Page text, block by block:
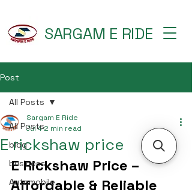
SARGAM E RIDE
Post
All Posts
blog
business
Automobile
All Posts
E rickshaw price
Sargam E Ride
Jul 4 2 min read
E Rickshaw Price –
Affordable & Reliable